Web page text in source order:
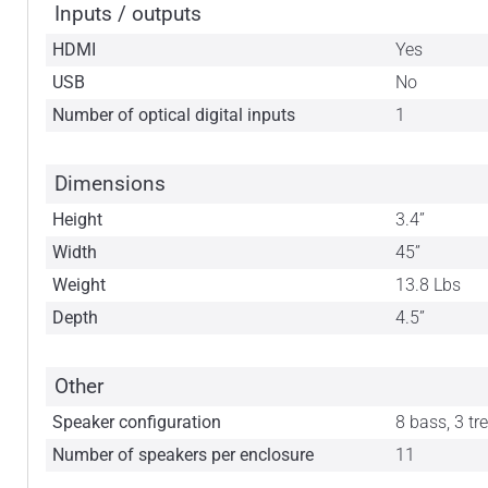
Inputs / outputs
HDMI
Yes
USB
No
Number of optical digital inputs
1
Dimensions
Height
3.4”
Width
45”
Weight
13.8 Lbs
Depth
4.5”
Other
Speaker configuration
8 bass, 3
Number of speakers per enclosure
11